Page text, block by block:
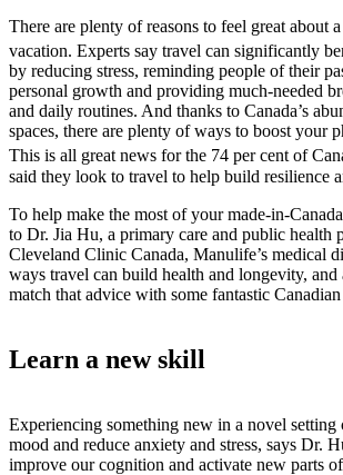
There are plenty of reasons to feel great about
vacation. Experts say travel can significantly
by reducing stress, reminding people of their
personal growth and providing much-needed
and daily routines. And thanks to Canada’s
spaces, there are plenty of ways to boost your
This is all great news for the 74 per cent of
said they look to travel to help build resilience
To help make the most of your made-in-
to Dr. Jia Hu, a primary care and public health
Cleveland Clinic Canada, Manulife’s medical
ways travel can build health and longevity, and
match that advice with some fantastic
Learn a new skill
Experiencing something new in a novel setting
mood and reduce anxiety and stress, says Dr.
improve our cognition and activate new parts